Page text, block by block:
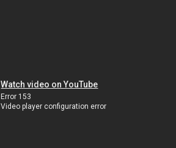
Watch video on YouTube
Error 153
Video player configuration error